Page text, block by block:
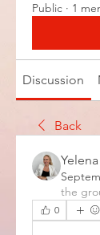
Public · 1
Discussion
Back
the
0